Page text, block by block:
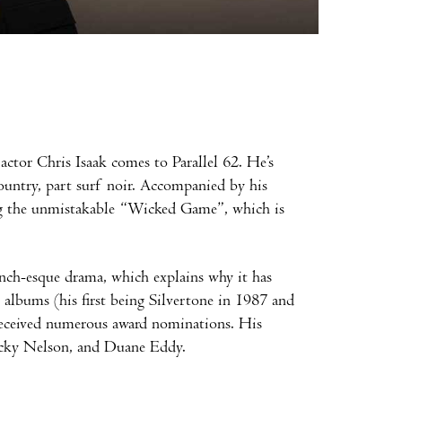
Chris Isaak comes to Parallel 62. He’s
part surf noir. Accompanied by his
unmistakable “Wicked Game”, which is
esque drama, which explains why it has
(his first being Silvertone in 1987 and
numerous award nominations. His
Nelson, and Duane Eddy.